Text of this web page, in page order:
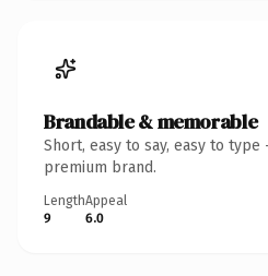
Brandable & memorable
Short, easy to say, easy to
premium brand.
Length
9
Appeal
6.0